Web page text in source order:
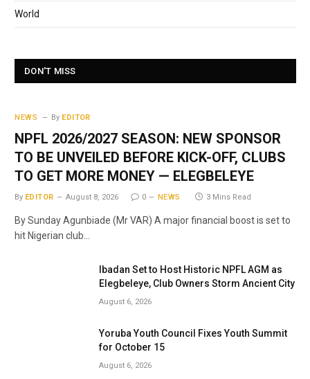
World
DON'T MISS
NEWS By EDITOR
NPFL 2026/2027 SEASON: NEW SPONSOR
TO BE UNVEILED BEFORE KICK-OFF, CLUBS
TO GET MORE MONEY — ELEGBELEYE
By EDITOR August 8, 2026 0 NEWS 3 Mins Read
By Sunday Agunbiade (Mr VAR) A major financial boost is set to
hit Nigerian club…
Ibadan Set to Host Historic NPFL AGM as
Elegbeleye, Club Owners Storm Ancient City
August 6, 2026
Yoruba Youth Council Fixes Youth Summit
for October 15
August 6, 2026